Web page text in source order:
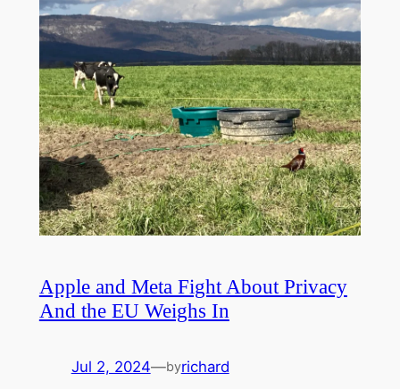
Apple and Meta Fight About Privacy
And the EU Weighs In
Jul 2, 2024—byrichard